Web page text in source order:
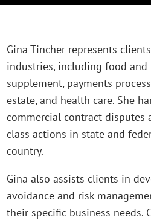
Gina Tincher represents
industries, including food and
supplement, payments
estate, and health care. She
commercial contract disputes
class actions in state and
country.
Gina also assists clients in
avoidance and risk
their specific business needs.